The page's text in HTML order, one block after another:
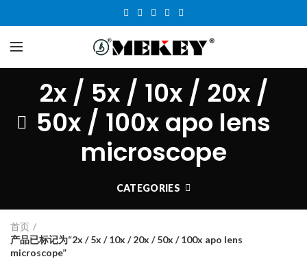
2x / 5x / 10x / 20x /
50x / 100x apo lens
microscope
CATEGORIES
首页
产品已标记为“2x / 5x / 10x / 20x / 50x / 100x apo lens
microscope”